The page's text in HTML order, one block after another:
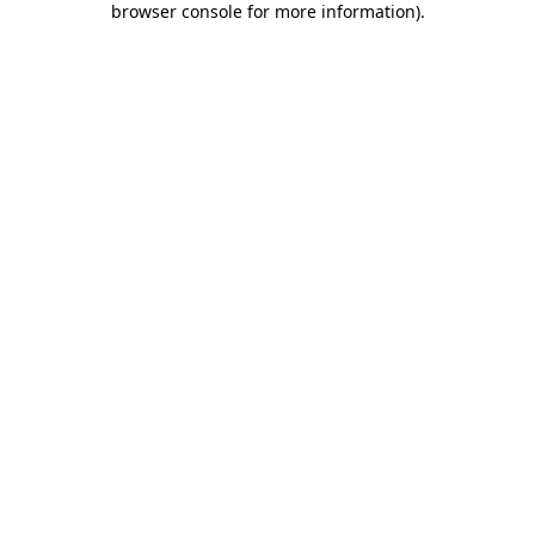
browser console for more information).